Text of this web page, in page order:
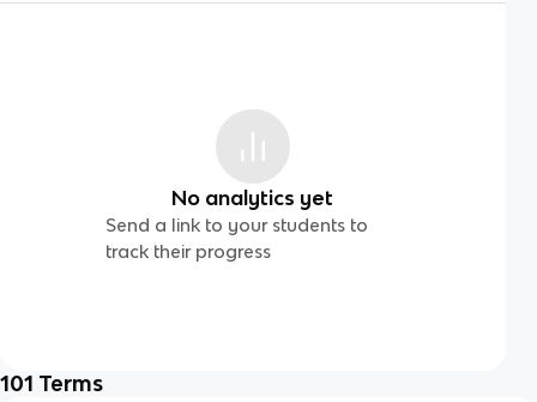
No analytics yet
Send a link to your students to
track their progress
101 Terms